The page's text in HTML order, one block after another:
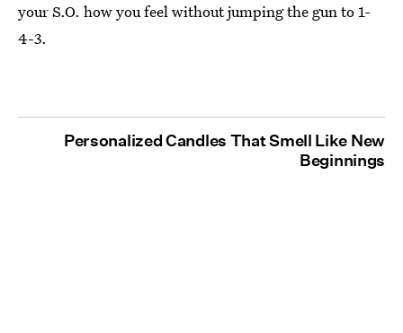
your S.O. how you feel without jumping the gun to 1-
4-3.
Personalized Candles That Smell Like New
Beginnings